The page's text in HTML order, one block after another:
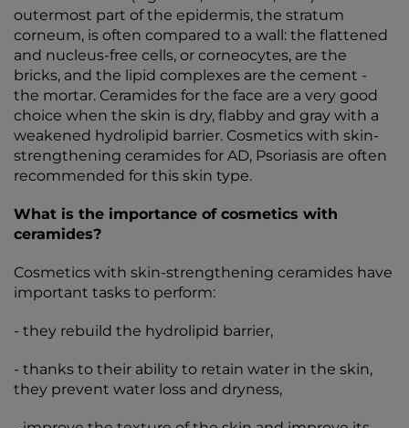
outermost part of the epidermis, the stratum
corneum, is often compared to a wall: the flattened
and nucleus-free cells, or corneocytes, are the
bricks, and the lipid complexes are the cement -
the mortar. Ceramides for the face are a very good
choice when the skin is dry, flabby and gray with a
weakened hydrolipid barrier. Cosmetics with skin-
strengthening ceramides for AD, Psoriasis are often
recommended for this skin type.
What is the importance of cosmetics with
ceramides?
Cosmetics with skin-strengthening ceramides have
important tasks to perform:
- they rebuild the hydrolipid barrier,
- thanks to their ability to retain water in the skin,
they prevent water loss and dryness,